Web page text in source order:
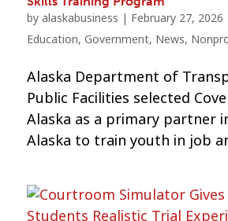
by alaskabusiness | February 27, 2026
Education, Government, News,
Alaska Department of
Public Facilities selected
Alaska as a primary partner
Alaska to train youth in job